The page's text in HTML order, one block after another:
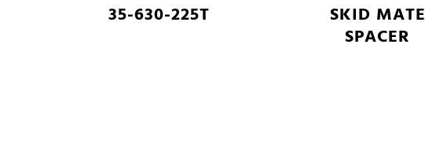
35-630-225T
SKID MATE
SPACER